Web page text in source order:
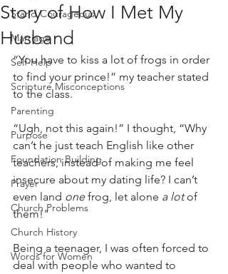
Stand Courageous
Marriage
Self-Help
Scripture Misconceptions
Parenting
Purpose
Foundation Building
Prayer
Church Problems
Church History
Words for Women
Story of How I Met My
Husband
“You have to kiss a lot of frogs in order
to find your prince!” my teacher stated
to the class.
“Ugh, not this again!” I thought, “Why
can’t he just teach English like other
teachers, instead of making me feel
insecure about my dating life? I can’t
even land one frog, let alone a lot of
them!"
Being a teenager, I was often forced to
deal with people who wanted to